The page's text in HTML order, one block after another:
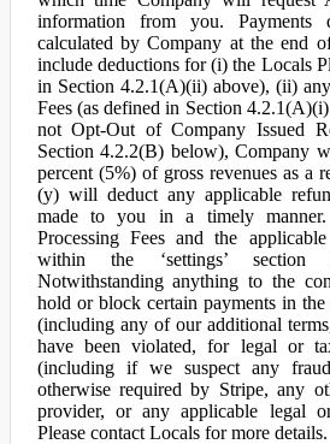
information from you.
calculated by Company at the end
include deductions for (i) the Locals
in Section 4.2.1(A)(ii) above), (ii)
Fees (as defined in Section
not Opt-Out of Company Issued
Section 4.2.2(B) below), Company
percent (5%) of gross revenues as a
(y) will deduct any applicable
made to you in a timely
Processing Fees and the
within the ‘settings’
Notwithstanding anything to the
hold or block certain payments in the
(including any of our additional
have been violated, for legal or
(including if we suspect any
otherwise required by Stripe, any
provider, or any applicable legal
Please contact Locals for more details.